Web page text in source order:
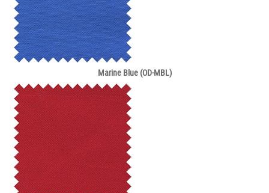
Marine Blue (OD-MBL)